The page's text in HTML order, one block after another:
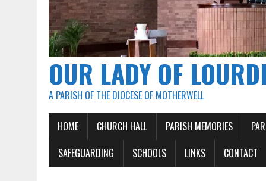
OUR LADY OF
A PARISH OF THE DIOCESE OF MOTHERWELL
HOME CHURCH HALL PARISH MEMORIES
SAFEGUARDING
SCHOOLS LINKS CONTACT